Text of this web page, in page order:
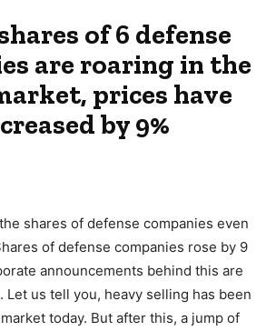
of 6 defense
are roaring in the
prices have
by 9%
shares of defense companies even
of defense companies rose by 9
announcements behind this are
Let us tell you, heavy selling has been
today. But after this, a jump of